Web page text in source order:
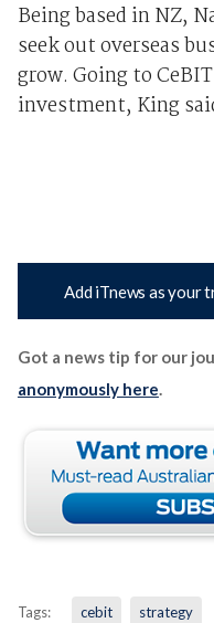
Being based in NZ,
seek out overseas
grow. Going to
investment, King
Add iTnews as your
Got a news tip for our
anonymously here.
Tags: cebit strategy